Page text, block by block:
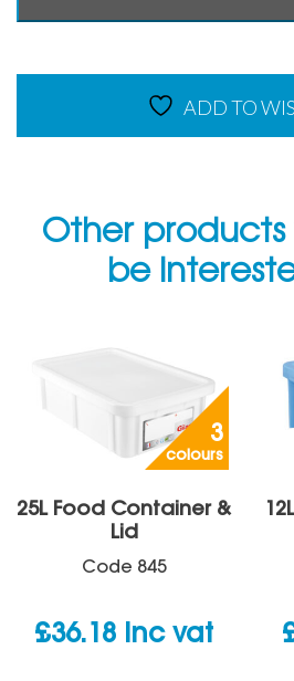
ADD TO
Other
be
3
colours
25L Food Container &
Lid
Code 845
£36.18 inc vat